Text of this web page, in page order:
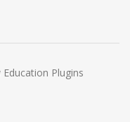
Plugins